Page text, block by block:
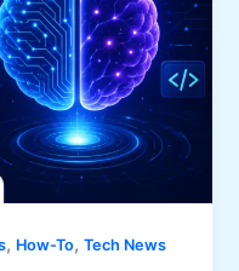
, How-To,Tech News